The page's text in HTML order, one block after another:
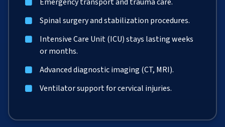
Emergency transport and trauma care.
Spinal surgery and stabilization procedures.
Intensive Care Unit (ICU) stays lasting weeks
or months.
Advanced diagnostic imaging (CT, MRI).
Ventilator support for cervical injuries.